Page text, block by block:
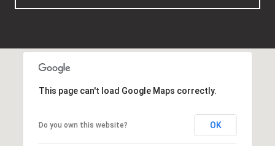
This page can't load Google Maps correctly.
Do you own this website? OK